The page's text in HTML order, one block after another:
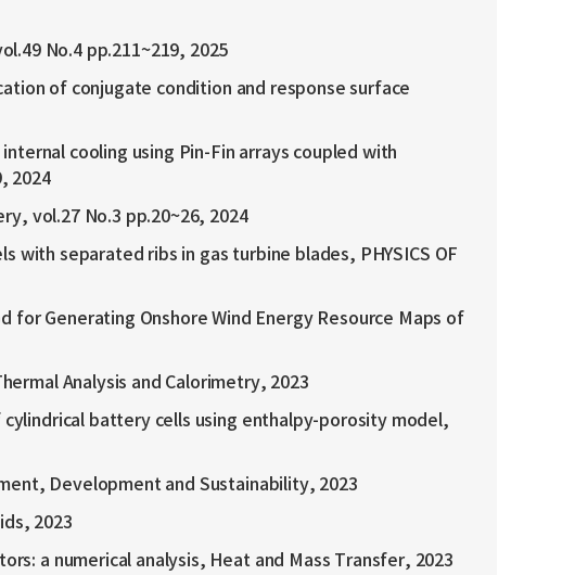
No.4 pp.211~219, 2025
of conjugate condition and response surface
cooling using Pin-Fin arrays coupled with
2024
vol.27 No.3 pp.20~26, 2024
with separated ribs in gas turbine blades, PHYSICS OF
for Generating Onshore Wind Energy Resource Maps of
Analysis and Calorimetry, 2023
battery cells using enthalpy-porosity model,
Development and Sustainability, 2023
2023
a numerical analysis, Heat and Mass Transfer, 2023